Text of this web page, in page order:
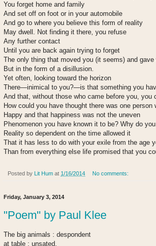
You forget home and family
And set off on foot or in your automobile
And go to where you believe this form of reality
May dwell. Not finding it there, you refuse
Any further contact
Until you are back again trying to forget
The only thing that moved you (it seems) and
But in the form of a disillusion.
Yet often, looking toward the horizon
There—inimical to you?—is that something you
And that, without those who came before you, you
How could you have thought there was one person
Happy and that happiness was not the uneven
Phenomenon you have known it to be? Why do
Reality so dependent on the time allowed it
That it has less to do with your exile from the age
Than from everything else life promised that you
Posted by Lit Hum at 1/16/2014 No comments:
Friday, January 3, 2014
"Poem" by Paul Klee
The big animals : despondent
at table : unsated.